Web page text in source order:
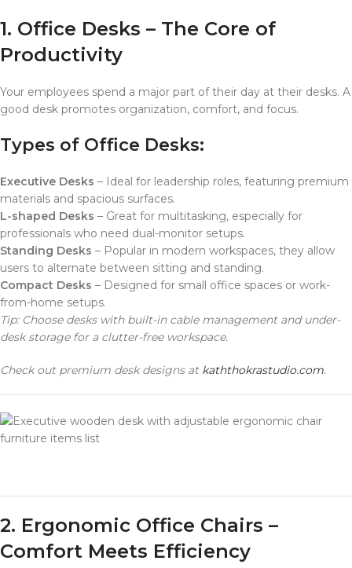
1. Office Desks – The Core of
Productivity
Your employees spend a major part of their day at their desks. A
good desk promotes organization, comfort, and focus.
Types of Office Desks:
Executive Desks – Ideal for leadership roles, featuring premium
materials and spacious surfaces.
L-shaped Desks – Great for multitasking, especially for
professionals who need dual-monitor setups.
Standing Desks – Popular in modern workspaces, they allow
users to alternate between sitting and standing.
Compact Desks – Designed for small office spaces or work-
from-home setups.
Tip: Choose desks with built-in cable management and under-
desk storage for a clutter-free workspace.
Check out premium desk designs at kaththokrastudio.com.
furniture items list
2. Ergonomic Office Chairs –
Comfort Meets Efficiency